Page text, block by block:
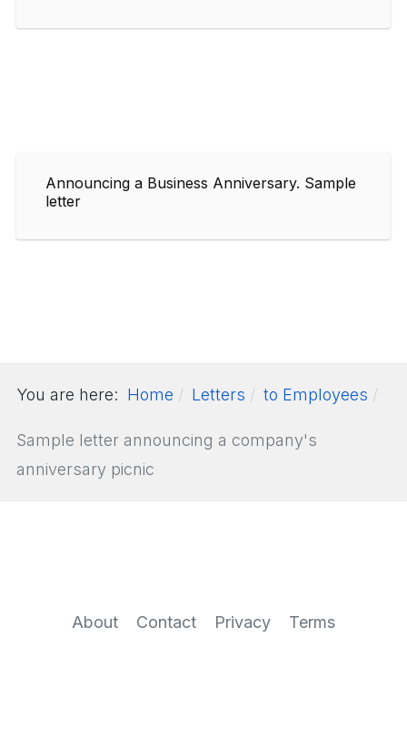
Announcing a Business Anniversary. Sample
letter
You are here: Home Letters to Employees
Sample letter announcing a company's
anniversary picnic
About Contact Privacy Terms